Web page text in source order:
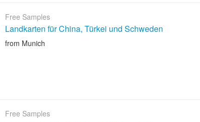
Free Samples
Landkarten für China, Türkei und Schweden
from Munich
Free Samples